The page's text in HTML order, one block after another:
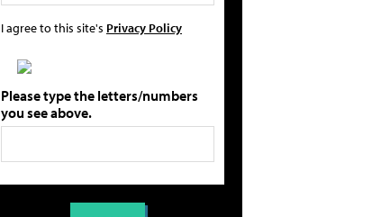
I agree to this site's Privacy Policy
Please type the letters/numbers
you see above.